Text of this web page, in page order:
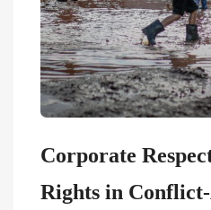
Corporate
Rights in